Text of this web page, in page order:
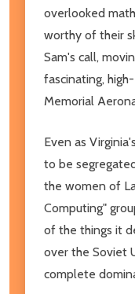
overlooked
worthy of their
Sam's call,
fascinating,
Memorial
Even as
to be
the women of
Computing"
of the things it
over the Soviet
complete